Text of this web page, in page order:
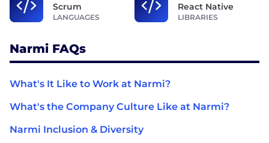
Scrum
LANGUAGES
React Native
LIBRARIES
Narmi FAQs
What's It Like to Work at Narmi?
What's the Company Culture Like at Narmi?
Narmi Inclusion & Diversity